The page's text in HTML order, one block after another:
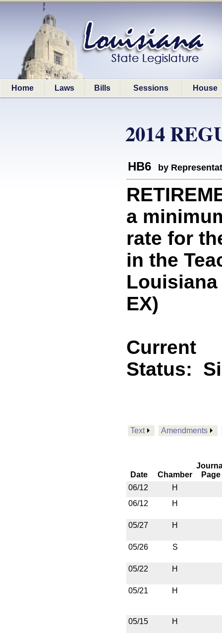
Home Laws Bills Sessions House
2014
HB6 by
a
rate for
in the
Louisiana
EX)
Current
Status:
Text Amendments
Date Chamber
Page
06/12
H
06/12
H
05/27 H
05/26 S
05/22 H
05/21 H
05/15 H